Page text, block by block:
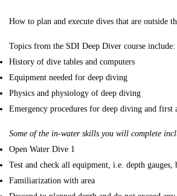
How to plan and execute dives that are outside
Topics from the SDI Deep Diver course include:
History of dive tables and computers
Equipment needed for deep diving
Physics and physiology of deep diving
Emergency procedures for deep diving and first
Some of the in-water skills you will complete
Open Water Dive 1
Test and check all equipment, i.e. depth
Familiarization with area